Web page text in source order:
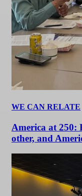
WE CAN RELATE
America at 250:
other, and